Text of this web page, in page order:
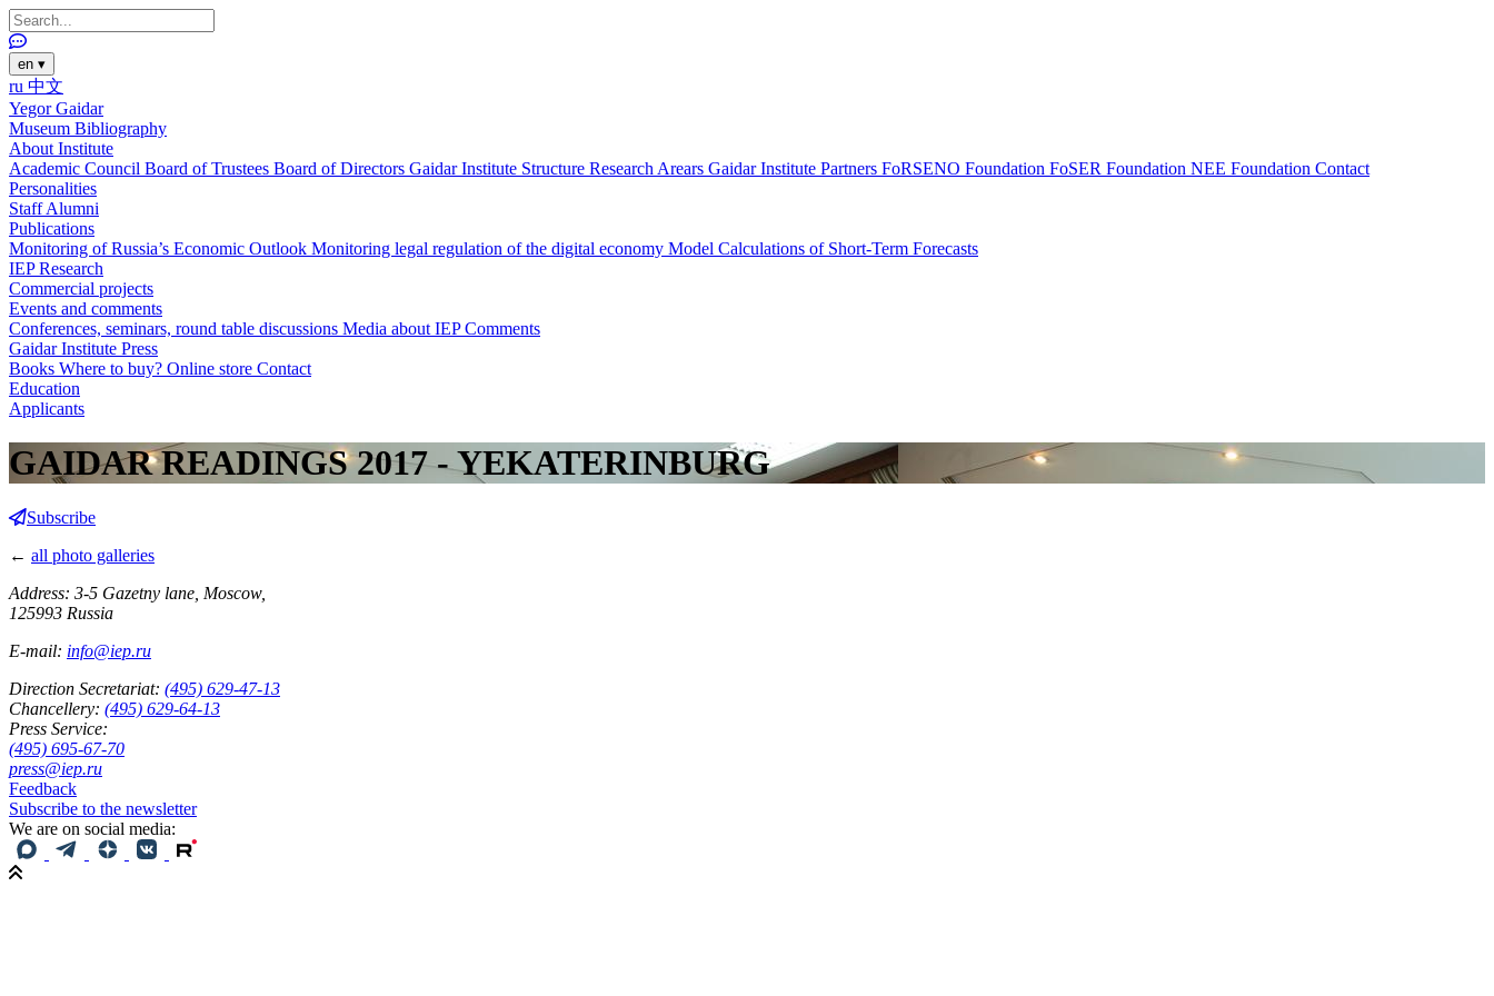
en ▾
ru 中文
Yegor Gaidar
Museum Bibliography
About Institute
Academic Council Board of Trustees Board of Directors Gaidar Institute Structure Research Arears Gaidar Institute Partners FoRSENO Foundation FoSER Foundation NEE Foundation Contact
Personalities
StaffAlumni
Publications
Monitoring of Russia’s Economic Outlook Monitoring legal regulation of the digital economy Model Calculations of Short-Term Forecasts
IEP Research
Commercial projects
Events and comments
Conferences, seminars, round table discussions Media about IEPComments
Gaidar Institute Press
Books Where to buy? Online store Contact
Education
Applicants
GAIDAR READINGS 2017 - YEKATERINBURG
Subscribe
← all photo galleries
Address: 3-5 Gazetny lane, Moscow,
125993 Russia
E-mail: info@iep.ru
Direction Secretariat: (495) 629-47-13
Chancellery: (495) 629-64-13
Press Service:
(495) 695-67-70
press@iep.ru
Feedback
Subscribe to the newsletter
We are on social media: